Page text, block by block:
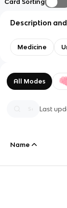
Card Sorting
Description
Medicine
All Modes
Last
Name